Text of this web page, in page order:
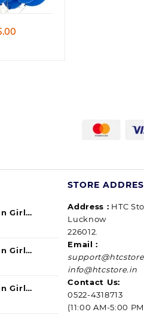
Price
Girl
140ml
Girl
ml (pack
Girl
140ml
STORE
Address : HTC
Lucknow
226012.
Email :
info@htcstore.in
Contact Us:
0522-4318713
(11:00 AM-5:00